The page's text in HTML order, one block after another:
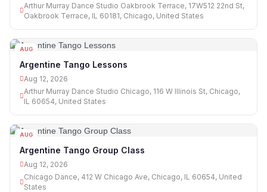
Arthur Murray Dance Studio Oakbrook Terrace, 17W512 22nd St,
Oakbrook Terrace, IL 60181, Chicago, United States
AUG
Argentine Tango Lessons
Aug 12, 2026
Arthur Murray Dance Studio Chicago, 116 W Illinois St, Chicago,
IL 60654, United States
AUG
Argentine Tango Group Class
Aug 12, 2026
Chicago Dance, 412 W Chicago Ave, Chicago, IL 60654, United
States